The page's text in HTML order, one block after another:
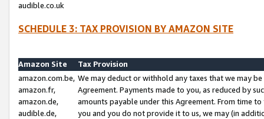
audible.co.uk
SCHEDULE 3: TAX PROVISION BY AMAZON SITE
Amazon Site
Tax Provision
amazon.com.be,
amazon.fr,
amazon.de,
audible.de,
We may deduct or withhold any taxes that we may
Agreement. Payments made to you, as reduced by
amounts payable under this Agreement. From time
you and you do not provide it to us, we may (in